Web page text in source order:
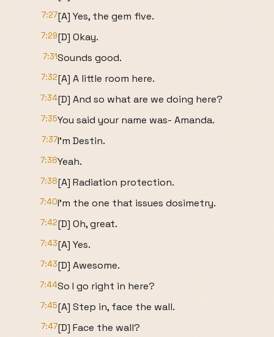
7:27[A] Yes, the gem five.
7:29[D] Okay.
7:31Sounds good.
7:32[A] A little room here.
7:34[D] And so what are we doing here?
7:35You said your name was- Amanda.
7:37I'm Destin.
7:38Yeah.
7:38[A] Radiation protection.
7:40I'm the one that issues dosimetry.
7:42[D] Oh, great.
7:43[A] Yes.
7:43[D] Awesome.
7:44So I go right in here?
7:45[A] Step in, face the wall.
7:47[D] Face the wall?